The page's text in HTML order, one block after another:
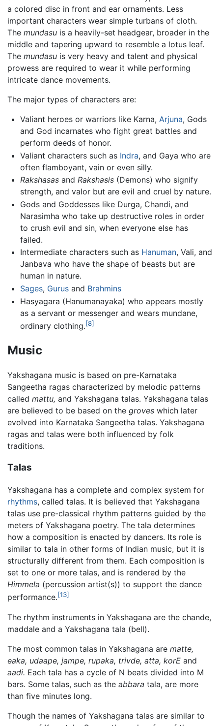
a colored disc in front and ear ornaments. Less
important characters wear simple turbans of cloth.
The mundasu is a heavily-set headgear, broader in the
middle and tapering upward to resemble a lotus leaf.
The mundasu is very heavy and talent and physical
prowess are required to wear it while performing
intricate dance movements.
The major types of characters are:
Valiant heroes or warriors like Karna, Arjuna, Gods
and God incarnates who fight great battles and
perform deeds of honor.
Valiant characters such as Indra, and Gaya who are
often flamboyant, vain or even silly.
Rakshasasand Rakshasis(Demons) who signify
strength, and valor but are evil and cruel by nature.
Gods and Goddesses like Durga, Chandi, and
Narasimha who take up destructive roles in order
to crush evil and sin, when everyone else has
failed.
Intermediate characters such as Hanuman, Vali, and
Janbava who have the shape of beasts but are
human in nature.
Sages, Gurusand Brahmins
Hasyagara (Hanumanayaka) who appears mostly
as a servant or messenger and wears mundane,
ordinary clothing.[8]
Music
Yakshagana music is based on pre-Karnataka
Sangeetha ragas characterized by melodic patterns
called mattu, and Yakshagana talas. Yakshagana talas
are believed to be based on the groves which later
evolved into Karnataka Sangeetha talas. Yakshagana
ragas and talas were both influenced by folk
traditions.
Talas
Yakshagana has a complete and complex system for
rhythms, called talas. It is believed that Yakshagana
talas use pre-classical rhythm patterns guided by the
meters of Yakshagana poetry. The tala determines
how a composition is enacted by dancers. Its role is
similar to tala in other forms of Indian music, but it is
structurally different from them. Each composition is
set to one or more talas, and is rendered by the
Himmela (percussion artist(s)) to support the dance
performance.[13]
The rhythm instruments in Yakshagana are the chande,
maddale and a Yakshagana tala (bell).
The most common talas in Yakshagana are matte,
eaka, udaape, jampe, rupaka, trivde, atta, korE and
aadi. Each tala has a cycle of N beats divided into M
bars. Some talas, such as the abbara tala, are more
than five minutes long.
Though the names of Yakshagana talas are similar to